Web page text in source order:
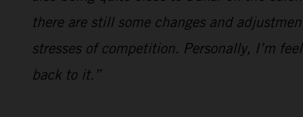
there are still some changes and
stresses of competition. Personally, I’m
back to it.”